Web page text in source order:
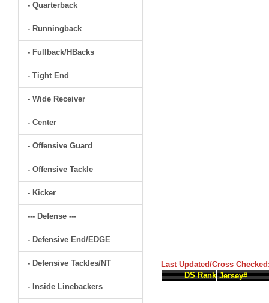
- Quarterback
- Runningback
- Fullback/HBacks
- Tight End
- Wide Receiver
- Center
- Offensive Guard
- Offensive Tackle
- Kicker
--- Defense ---
- Defensive End/EDGE
- Defensive Tackles/NT
- Inside Linebackers
Last Updated/Cross
DS Rank Jersey#